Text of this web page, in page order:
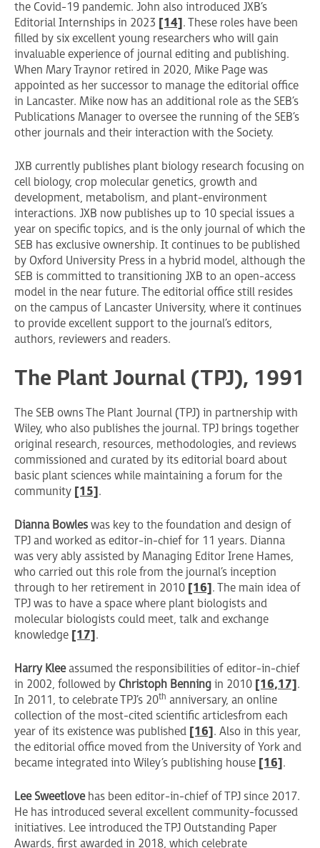
the Covid-19 pandemic. John also introduced JXB’s
Editorial Internships in 2023 [14] . These roles have been
filled by six excellent young researchers who will gain
invaluable experience of journal editing and publishing.
When Mary Traynor retired in 2020, Mike Page was
appointed as her successor to manage the editorial office
in Lancaster. Mike now has an additional role as the SEB’s
Publications Manager to oversee the running of the SEB’s
other journals and their interaction with the Society.
JXB currently publishes plant biology research focusing on
cell biology, crop molecular genetics, growth and
development, metabolism, and plant-environment
interactions. JXB now publishes up to 10 special issues a
year on specific topics, and is the only journal of which the
SEB has exclusive ownership. It continues to be published
by Oxford University Press in a hybrid model, although the
SEB is committed to transitioning JXB to an open-access
model in the near future. The editorial office still resides
on the campus of Lancaster University, where it continues
to provide excellent support to the journal’s editors,
authors, reviewers and readers.
The Plant Journal (TPJ), 1991
The SEB owns The Plant Journal (TPJ) in partnership with
Wiley, who also publishes the journal. TPJ brings together
original research, resources, methodologies, and reviews
commissioned and curated by its editorial board about
basic plant sciences while maintaining a forum for the
community [15] .
Dianna Bowles was key to the foundation and design of
TPJ and worked as editor-in-chief for 11 years. Dianna
was very ably assisted by Managing Editor Irene Hames,
who carried out this role from the journal’s inception
through to her retirement in 2010 [16] . The main idea of
TPJ was to have a space where plant biologists and
molecular biologists could meet, talk and exchange
knowledge [17] .
Harry Kleeassumed the responsibilities of editor-in-chief
in 2002, followed by Christoph Benning in 2010 [16,17] .
In 2011, to celebrate TPJ’s 20th anniversary, an online
collection of the most-cited scientific articlesfrom each
year of its existence was published [16] . Also in this year,
the editorial office moved from the University of York and
became integrated into Wiley’s publishing house [16] .
Lee Sweetlovehas been editor-in-chief of TPJ since 2017.
He has introduced several excellent community-focussed
initiatives. Lee introduced the TPJ Outstanding Paper
Awards, first awarded in 2018, which celebrate